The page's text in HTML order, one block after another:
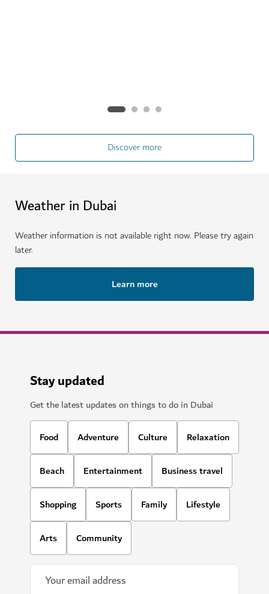
Discover more
Weather in Dubai
Weather information is not available right now. Please try again
later.
Learn more
Stay updated
Get the latest updates on things to do in Dubai
Food Adventure Culture Relaxation
Beach Entertainment Business travel
Shopping Sports Family Lifestyle
Arts Community